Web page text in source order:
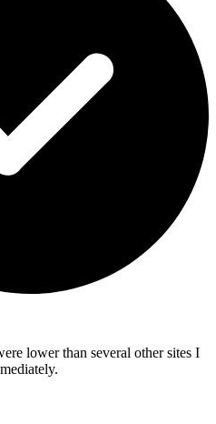
lower than several other sites I